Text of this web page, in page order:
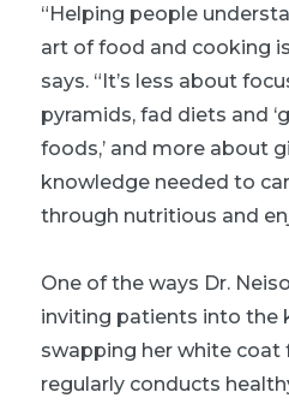
“Helping people
art of food and cooking is
says. “It’s less about
pyramids, fad diets and
foods,’ and more about
knowledge needed to
through nutritious and
One of the ways Dr.
inviting patients into the
swapping her white coat
regularly conducts